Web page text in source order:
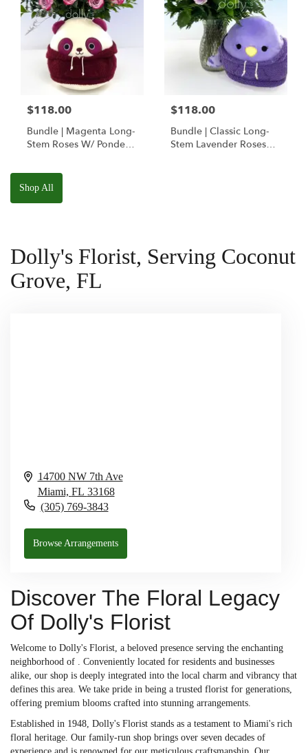
$118.00
Bundle | Magenta Long-
Stem Roses W/ Ponder
Squishmallow
$118.00
Bundle | Classic Long-
Stem Lavender Roses
Shop All
Dolly's Florist, Serving Coconut
Grove, FL
14700 NW 7th Ave
Miami, FL 33168
(305) 769-3843
Browse Arrangements
Discover The Floral Legacy
Of Dolly's Florist
Welcome to Dolly's Florist, a beloved presence serving the enchanting
neighborhood of . Conveniently located for residents and businesses
alike, our shop is deeply integrated into the local charm and vibrancy that
defines this area. We take pride in being a trusted florist for generations,
offering premium blooms crafted into stunning arrangements.
Established in 1948, Dolly's Florist stands as a testament to Miami's rich
floral heritage. Our family-run shop brings over seven decades of